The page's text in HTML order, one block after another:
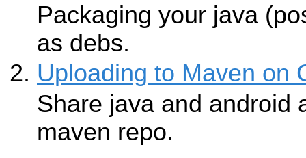
Packaging your java
as debs.
Uploading to Maven on
Share java and android
maven repo.